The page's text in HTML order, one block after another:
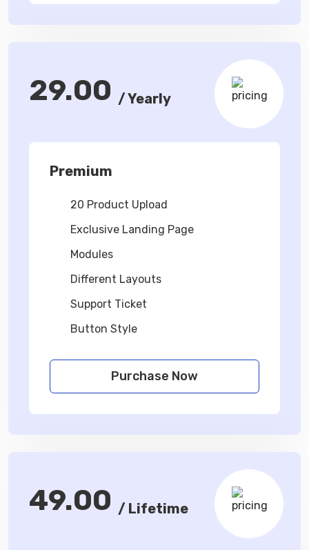
29.00 / Yearly
Premium
20 Product Upload
Exclusive Landing Page
Modules
Different Layouts
Support Ticket
Button Style
Purchase Now
49.00 / Lifetime